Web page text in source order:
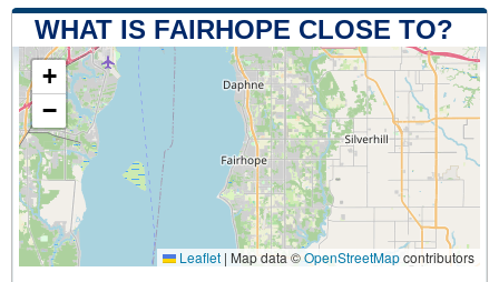
WHAT IS FAIRHOPE CLOSE TO?
+
−
Leaflet | Map data ©OpenStreetMapcontributors